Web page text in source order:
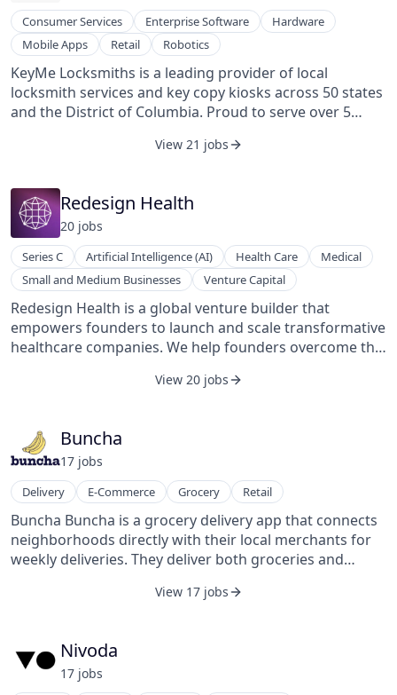
Consumer Services Enterprise Software
Hardware
Mobile Apps
Retail Robotics
KeyMe Locksmiths is a leading provider of local
locksmith services and key copy kiosks across 50 states
and the District of Columbia. Proud to serve over 5
million keys annually. With more than 7,500 self-service
delivering over 10,000 keys weekly, and a nationwide
locksmith network, KeyMe Locksmiths provides fast,
reliable solutions for residential, commercial, and
vehicle needs. KeyMe Locksmiths is committed to
delivering exceptional service backed by a 100% money-
back guarantee. KeyMe Locksmiths also operates one
of the nation’s leading retail media networks,
connecting consumers to other brands seeking to
advertise in-store and delivering over 2B monthly
View 21 jobs
Redesign Health
20 jobs
Series C Artificial Intelligence (AI) Health Care
Medical
Small and Medium Businesses
Venture Capital
Redesign Health is a global venture builder that
empowers founders to launch and scale transformative
healthcare companies. We help founders overcome the
ecosystem and suite of capabilities supporting ideation
more than 60 companies that have touched the lives of
over 15 million patients and generated over $1 billion of
revenue. For more information, visit
www.redesignhealth.com.
View 20 jobs
Buncha
17 jobs
Delivery E-Commerce Grocery Retail
Buncha Buncha is a grocery delivery app that connects
neighborhoods directly with their local merchants for
weekly deliveries. They deliver both groceries and
View 17 jobs
Nivoda
17 jobs